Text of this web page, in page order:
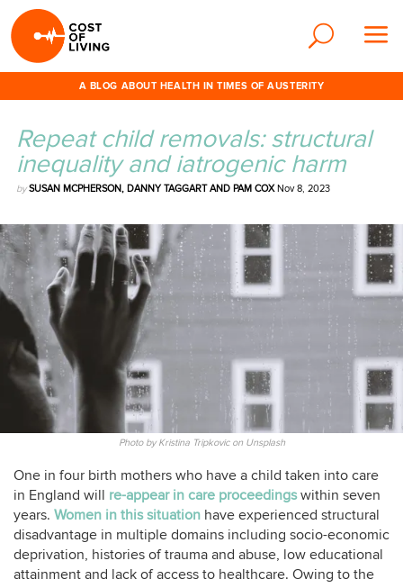
A BLOG ABOUT HEALTH IN TIMES OF AUSTERITY
Repeat child removals: structural
inequality and iatrogenic harm
bySUSAN MCPHERSON, DANNY TAGGART AND PAM COXNov 8, 2023
Photo by Kristina Tripkovic on Unsplash
One in four birth mothers who have a child taken into care
in England will re-appear in care proceedingswithin seven
years. Women in this situation have experienced structural
disadvantage in multiple domains including socio-economic
deprivation, histories of trauma and abuse, low educational
attainment and lack of access to healthcare. Owing to the